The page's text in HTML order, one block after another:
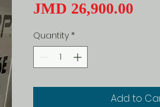
JMD 26,900.00
Quantity *
Add to